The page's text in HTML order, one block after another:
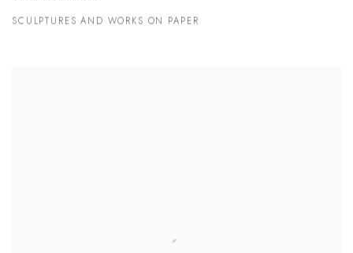
SCULPTURES AND WORKS ON PAPER